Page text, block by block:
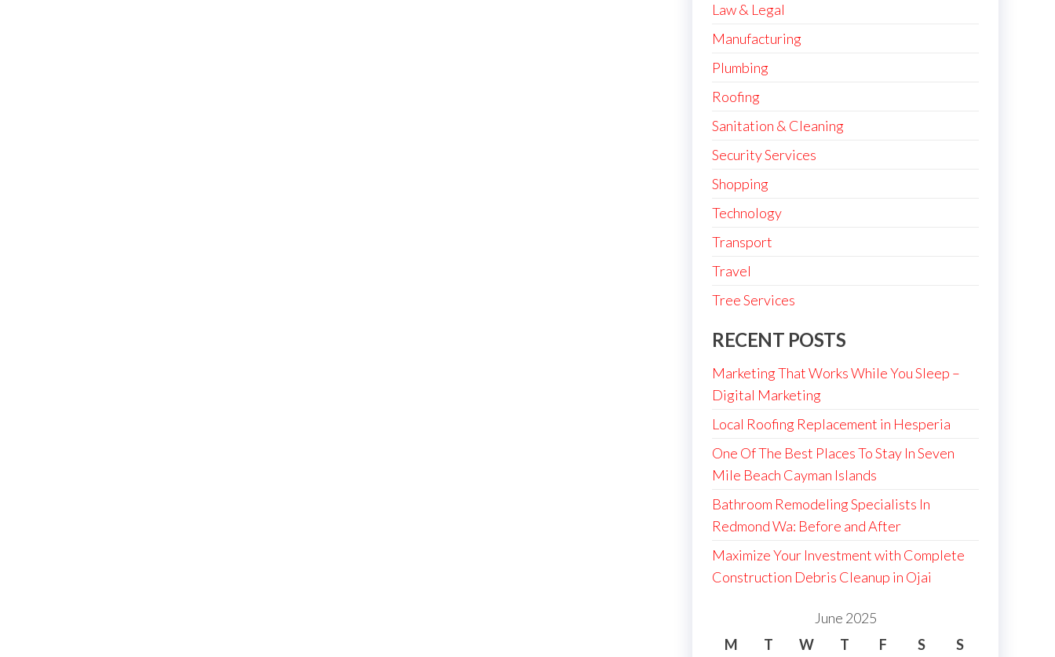
Law & Legal
Manufacturing
Plumbing
Roofing
Sanitation & Cleaning
Security Services
Shopping
Technology
Transport
Travel
Tree Services
RECENT POSTS
Marketing That Works While You Sleep –
Digital Marketing
Local Roofing Replacement in Hesperia
One Of The Best Places To Stay In Seven
Mile Beach Cayman Islands
Bathroom Remodeling Specialists In
Redmond Wa: Before and After
Maximize Your Investment with Complete
Construction Debris Cleanup in Ojai
June 2025
M
T W T F S
S